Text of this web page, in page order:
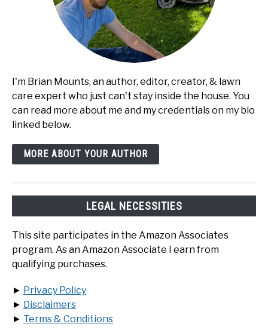
I'm Brian Mounts, an author, editor, creator, & lawn
care expert who just can't stay inside the house. You
can read more about me and my credentials on my bio
linked below.
MORE ABOUT YOUR AUTHOR
LEGAL NECESSITIES
This site participates in the Amazon Associates
program. As an Amazon Associate I earn from
qualifying purchases.
► Privacy Policy
► Disclaimers
► Terms & Conditions